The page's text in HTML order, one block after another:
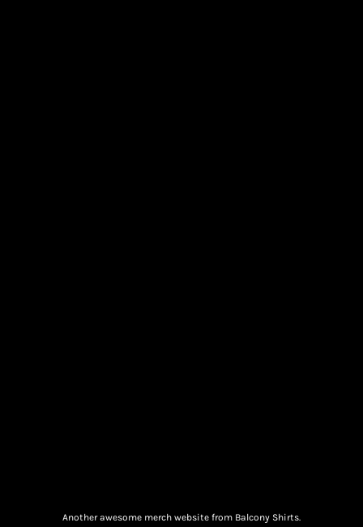
Another awesome merch website from Balcony Shirts.